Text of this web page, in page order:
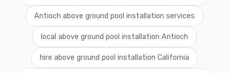
Antioch above ground pool installation services
local above ground pool installation Antioch
hire above ground pool installation California